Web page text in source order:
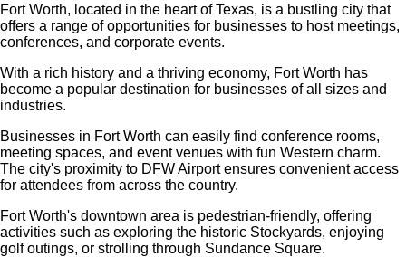
Fort Worth, located in the heart of Texas, is a bustling city that
offers a range of opportunities for businesses to host meetings,
conferences, and corporate events.
With a rich history and a thriving economy, Fort Worth has
become a popular destination for businesses of all sizes and
industries.
Businesses in Fort Worth can easily find conference rooms,
meeting spaces, and event venues with fun Western charm.
The city's proximity to DFW Airport ensures convenient access
for attendees from across the country.
Fort Worth's downtown area is pedestrian-friendly, offering
activities such as exploring the historic Stockyards, enjoying
golf outings, or strolling through Sundance Square.